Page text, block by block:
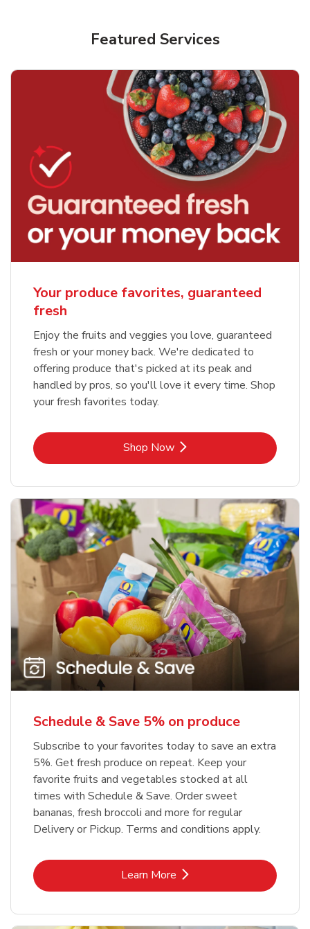
Featured Services
Your produce favorites, guaranteed
fresh
Enjoy the fruits and veggies you love, guaranteed
fresh or your money back. We're dedicated to
offering produce that's picked at its peak and
handled by pros, so you'll love it every time. Shop
your fresh favorites today.
Shop NowLink Opens in New Tab
Schedule & Save 5% on produce
Subscribe to your favorites today to save an extra
5%. Get fresh produce on repeat. Keep your
favorite fruits and vegetables stocked at all
times with Schedule & Save. Order sweet
bananas, fresh broccoli and more for regular
Delivery or Pickup. Terms and conditions apply.
Learn MoreLink Opens in New Tab